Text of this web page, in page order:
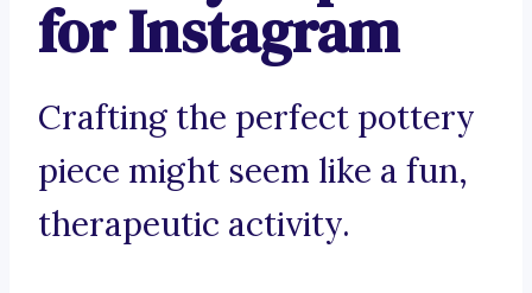
for Instagram
Crafting the perfect pottery
piece might seem like a fun,
therapeutic activity.